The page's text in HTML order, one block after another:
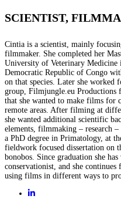
SCIENTIST,
Cintia is a scientist, mainly
filmmaker. She completed her
University of Veterinary Medicine
Democratic Republic of Congo
on that species. Later she
group, Filmjungle.eu Productions
that she wanted to make films for
remote areas. After filming at
she wanted additional scientific
elements, filmmaking – research
a PhD degree in Primatology, at
fieldwork focused dissertation on
bonobos. Since graduation she
conservationist, and she
using films in different ways to